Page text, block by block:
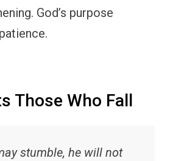
God’s purpose
Those Who Fall
stumble, he will not